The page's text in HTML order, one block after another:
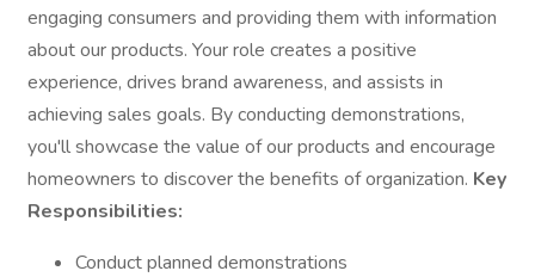
engaging consumers and providing them with information
about our products. Your role creates a positive
experience, drives brand awareness, and assists in
achieving sales goals. By conducting demonstrations,
you'll showcase the value of our products and encourage
homeowners to discover the benefits of organization. Key
Responsibilities:
Conduct planned demonstrations